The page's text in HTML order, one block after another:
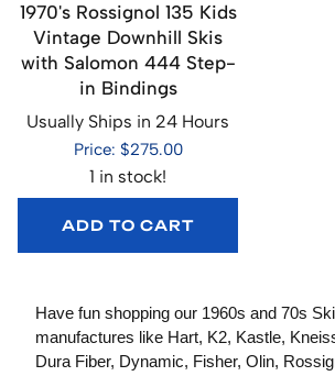
1970's Rossignol 135 Kids
Vintage Downhill Skis
with Salomon 444 Step-
in Bindings
Usually Ships in 24 Hours
Price: $275.00
1 in stock!
ADD TO CART
Have fun shopping our 1960s and 70s
manufactures like Hart, K2, Kastle,
Dura Fiber, Dynamic, Fisher, Olin,